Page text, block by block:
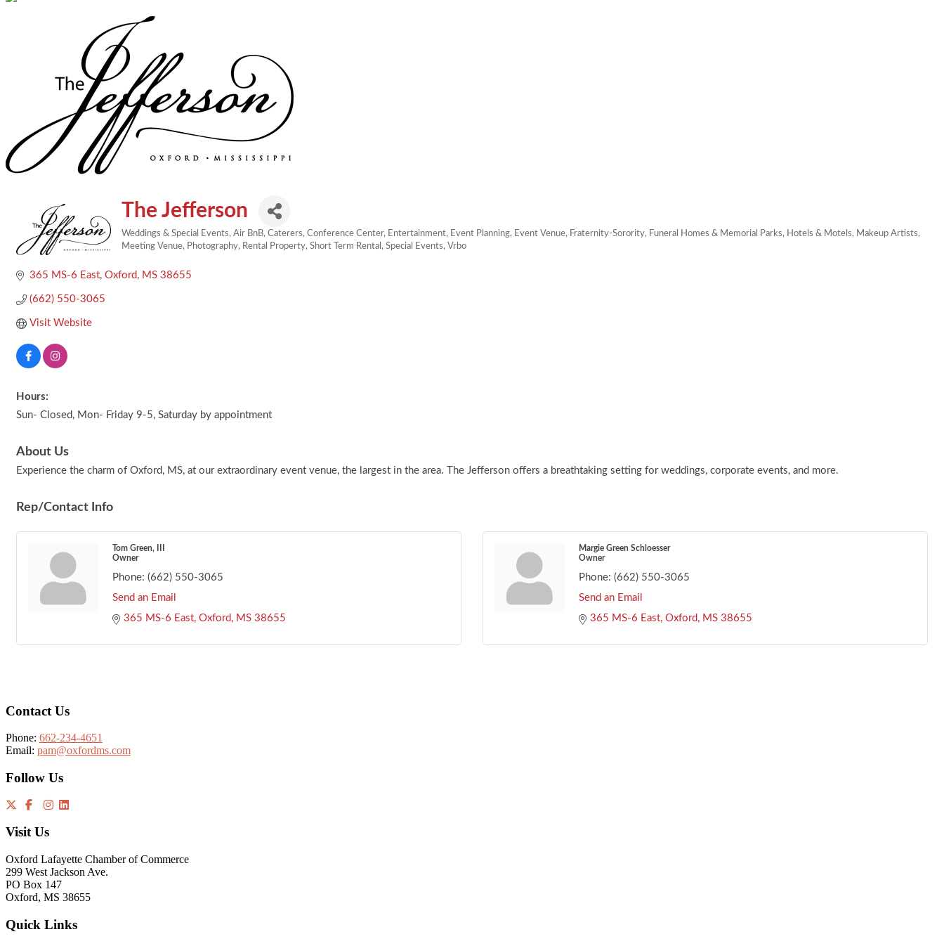
The Jefferson
Categories
Weddings & Special Events Air BnB Caterers Conference Center Entertainment Event Planning Event Venue Fraternity-Sorority Funeral Homes & Memorial Parks Hotels & Motels
Makeup Artists
Meeting Venue
Photography Rental Property Short Term Rental Special Events Vrbo
365 MS-6 East Oxford MS 38655
(662) 550-3065
Visit Website
Hours:
Sun- Closed, Mon- Friday 9-5, Saturday by appointment
About Us
Experience the charm of Oxford, MS, at our extraordinary event venue, the largest in the area. The Jefferson offers a breathtaking setting for weddings, corporate events, and more.
Rep/Contact Info
Tom Green, III
Owner
Phone: (662) 550-3065
Send an Email
365 MS-6 East Oxford MS 38655
Margie Green Schloesser
Owner
Phone: (662) 550-3065
Send an Email
365 MS-6 East Oxford MS 38655
Contact Us
Phone: 662-234-4651
Email: pam@oxfordms.com
Follow Us
Visit Us
Oxford Lafayette Chamber of Commerce
299 West Jackson Ave.
PO Box 147
Oxford, MS 38655
Quick Links